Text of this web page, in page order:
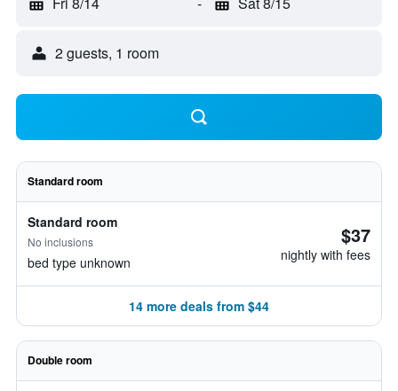
2 guests, 1 room
Standard room
Standard room
No inclusions
bed type unknown
$37
nightly with fees
14 more deals from $44
Double room